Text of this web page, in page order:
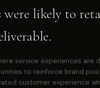
were likely to
service experiences
to reinforce brand
customer experience